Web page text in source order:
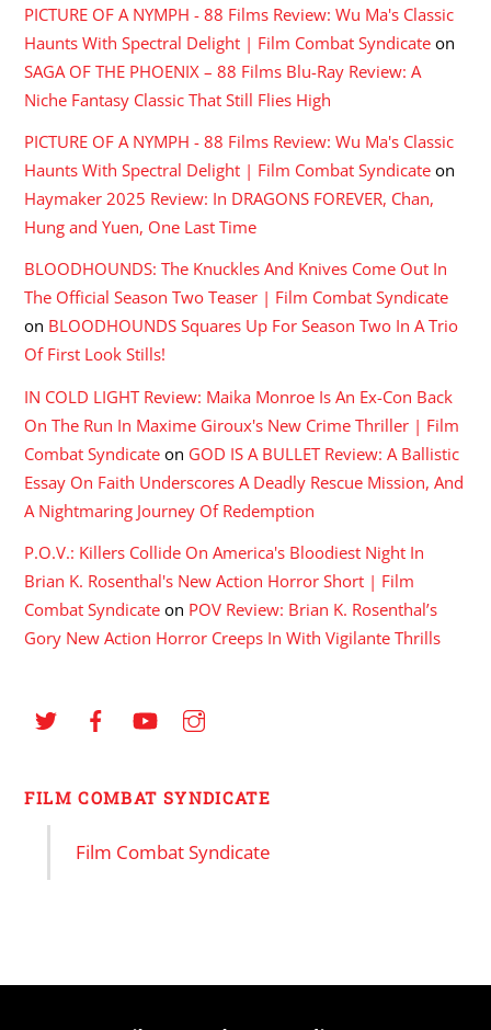
PICTURE OF A NYMPH - 88 Films Review: Wu Ma's Classic
Haunts With Spectral Delight | Film Combat Syndicate on
SAGA OF THE PHOENIX – 88 Films Blu-Ray Review: A
Niche Fantasy Classic That Still Flies High
PICTURE OF A NYMPH - 88 Films Review: Wu Ma's Classic
Haunts With Spectral Delight | Film Combat Syndicate on
Haymaker 2025 Review: In DRAGONS FOREVER, Chan,
Hung and Yuen, One Last Time
BLOODHOUNDS: The Knuckles And Knives Come Out In
The Official Season Two Teaser | Film Combat Syndicate
on BLOODHOUNDS Squares Up For Season Two In A Trio
Of First Look Stills!
IN COLD LIGHT Review: Maika Monroe Is An Ex-Con Back
On The Run In Maxime Giroux's New Crime Thriller | Film
Combat Syndicate on GOD IS A BULLET Review: A Ballistic
Essay On Faith Underscores A Deadly Rescue Mission, And
A Nightmaring Journey Of Redemption
P.O.V.: Killers Collide On America's Bloodiest Night In
Brian K. Rosenthal's New Action Horror Short | Film
Combat Syndicate on POV Review: Brian K. Rosenthal’s
Gory New Action Horror Creeps In With Vigilante Thrills
FILM COMBAT SYNDICATE
Film Combat Syndicate